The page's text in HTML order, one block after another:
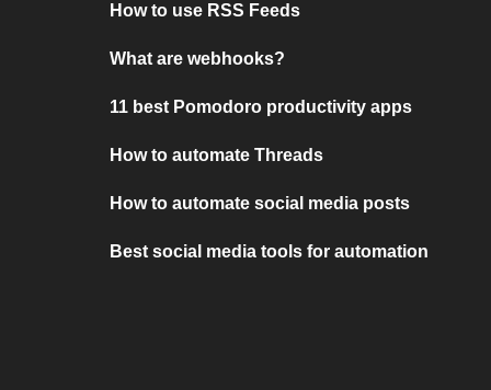
How to use RSS Feeds
What are webhooks?
11 best Pomodoro productivity apps
How to automate Threads
How to automate social media posts
Best social media tools for automation